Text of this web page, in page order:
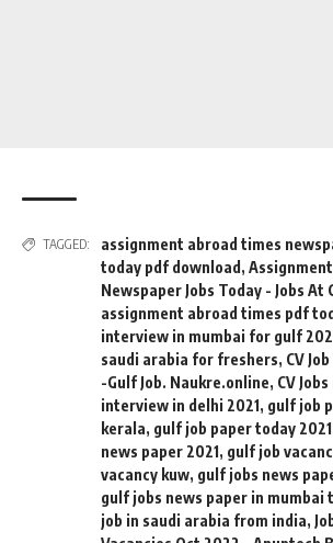
TAGGED:
assignment abroad times
today pdf download,
Newspaper Jobs Today - Jobs At
assignment abroad times pdf
interview in mumbai for gulf
saudi arabia for freshers, CV
-Gulf Job. Naukre.online, CV
interview in delhi 2021, gulf job
kerala, gulf job paper today 2021
news paper 2021, gulf job
vacancy kuw, gulf jobs news
gulf jobs news paper in mumbai
job in saudi arabia from india,